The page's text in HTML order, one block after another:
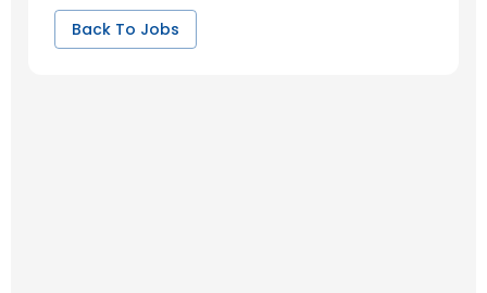
Back To Jobs